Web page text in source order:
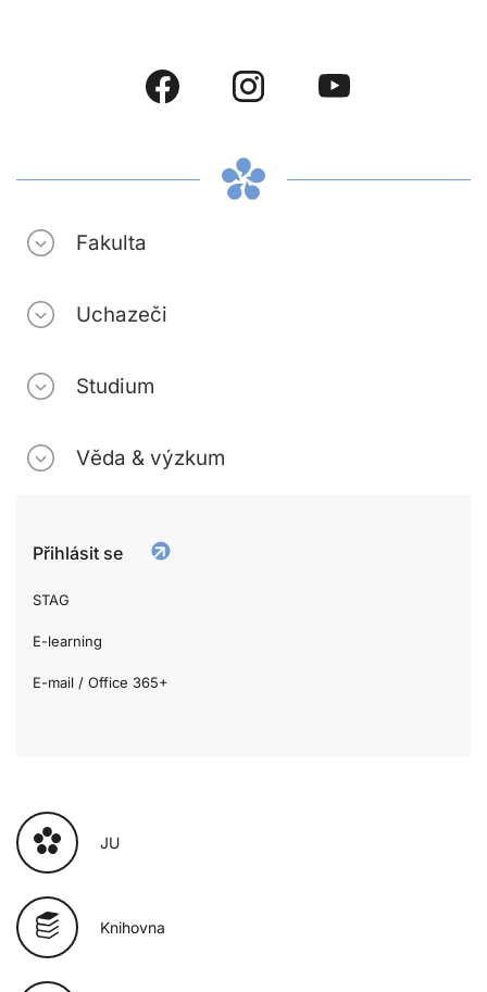
Fakulta
Uchazeči
Studium
Věda & výzkum
Přihlásit se
STAG
E-learning
E-mail / Office 365+
JU
Knihovna